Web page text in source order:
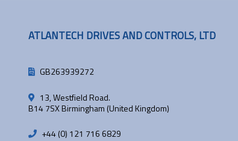
ATLANTECH DRIVES AND CONTROLS, LTD
GB263939272
13, Westfield Road.
B14 7SX Birmingham (United Kingdom)
+44 (0) 121 716 6829